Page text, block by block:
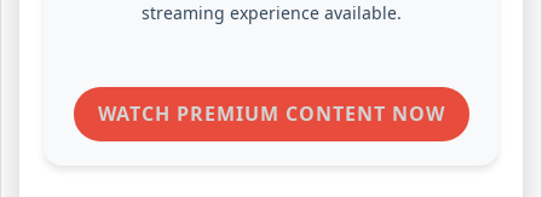
streaming experience available.
WATCH PREMIUM CONTENT NOW